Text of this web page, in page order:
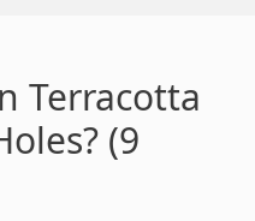
Terracotta
(9